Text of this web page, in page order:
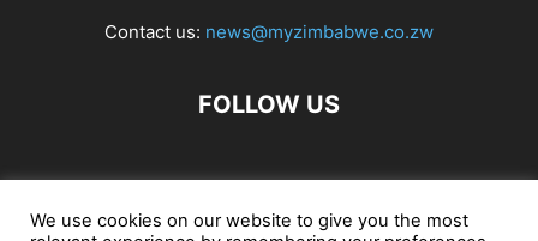
Contact us: news@myzimbabwe.co.zw
FOLLOW US
African Craft Shop Celeb Gossip Zambia News 24
We use cookies on our website to give you the most